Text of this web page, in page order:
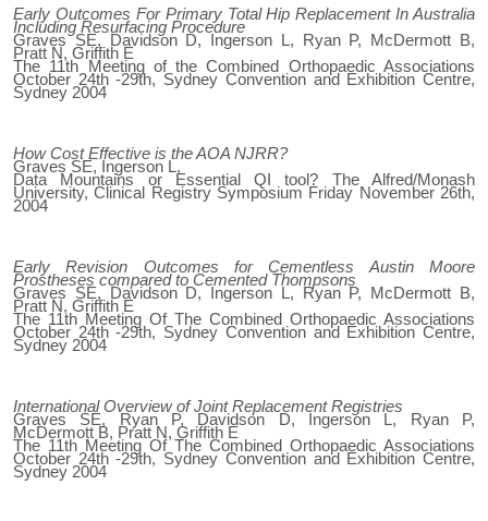
Early Outcomes For Primary Total Hip Replacement In Australia
Including Resurfacing Procedure
Graves SE, Davidson D, Ingerson L, Ryan P, McDermott B,
Pratt N, Griffith E
The 11th Meeting of the Combined Orthopaedic Associations
October 24th -29th, Sydney Convention and Exhibition Centre,
Sydney 2004
How Cost Effective is the AOA NJRR?
Graves SE, Ingerson L,
Data Mountains or Essential QI tool? The Alfred/Monash
University, Clinical Registry Symposium Friday November 26th,
2004
Early Revision Outcomes for Cementless Austin Moore
Prostheses compared to Cemented Thompsons
Graves SE, Davidson D, Ingerson L, Ryan P, McDermott B,
Pratt N, Griffith E
The 11th Meeting Of The Combined Orthopaedic Associations
October 24th -29th, Sydney Convention and Exhibition Centre,
Sydney 2004
International Overview of Joint Replacement Registries
Graves SE, Ryan P, Davidson D, Ingerson L, Ryan P,
McDermott B, Pratt N, Griffith E
The 11th Meeting Of The Combined Orthopaedic Associations
October 24th -29th, Sydney Convention and Exhibition Centre,
Sydney 2004